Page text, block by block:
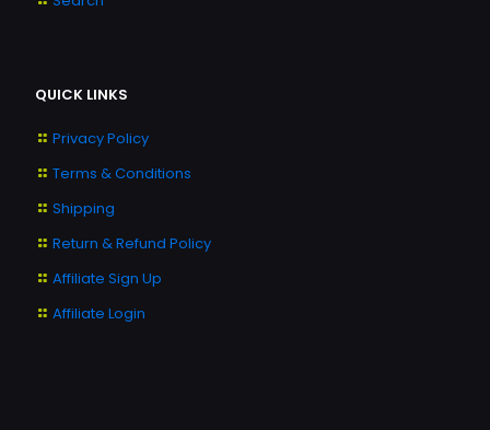
QUICK LINKS
Privacy Policy
Terms & Conditions
Shipping
Return & Refund Policy
Affiliate Sign Up
Affiliate Login